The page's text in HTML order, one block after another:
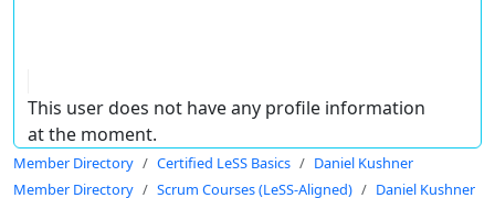
This user does not have any profile information
at the moment.
Member Directory Certified LeSS Basics
Daniel Kushner
Member Directory
Scrum Courses (LeSS-Aligned) Daniel Kushner